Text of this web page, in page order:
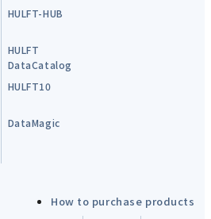
HULFT-HUB
HULFT
DataCatalog
HULFT10
DataMagic
How to purchase products